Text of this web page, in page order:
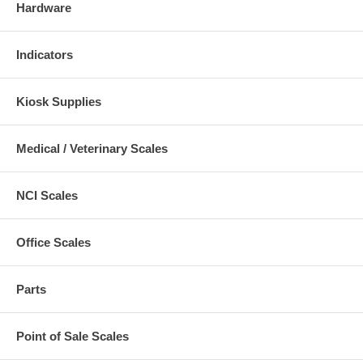
Hardware
Indicators
Kiosk Supplies
Medical / Veterinary Scales
NCI Scales
Office Scales
Parts
Point of Sale Scales